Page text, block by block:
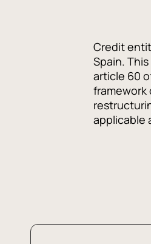
Credit
Spain.
article 60
framework
applicable